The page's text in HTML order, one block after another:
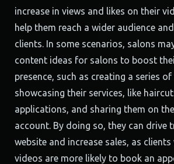
increase in views and likes on their
help them reach a wider audience
clients. In some scenarios, salons
content ideas for salons to boost
presence, such as creating a series
showcasing their services, like
applications, and sharing them on
account. By doing so, they can drive
website and increase sales, as
videos are more likely to book an